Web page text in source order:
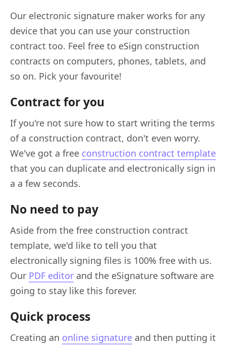
Our electronic signature maker works for any
device that you can use your construction
contract too. Feel free to eSign construction
contracts on computers, phones, tablets, and
so on. Pick your favourite!
Contract for you
If you're not sure how to start writing the terms
of a construction contract, don't even worry.
We've got a free construction contract template
that you can duplicate and electronically sign in
a a few seconds.
No need to pay
Aside from the free construction contract
template, we'd like to tell you that
electronically signing files is 100% free with us.
Our PDF editor and the eSignature software are
going to stay like this forever.
Quick process
Creating an online signature and then putting it